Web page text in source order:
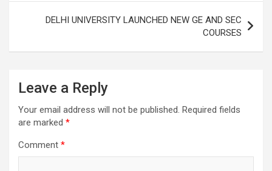
DELHI UNIVERSITY LAUNCHED NEW GE AND SEC
COURSES
Leave a Reply
Your email address will not be published. Required fields
are marked *
Comment *